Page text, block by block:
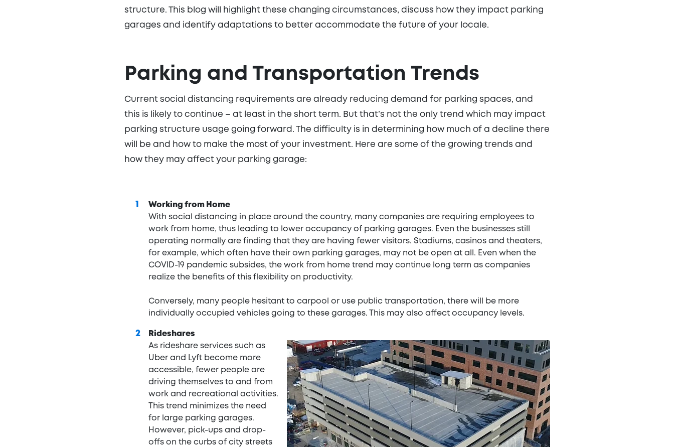
structure. This blog will highlight these changing circumstances, discuss how they impact parking
garages and identify adaptations to better accommodate the future of your locale.
Parking and Transportation Trends
Current social distancing requirements are already reducing demand for parking spaces, and
this is likely to continue – at least in the short term. But that’s not the only trend which may impact
parking structure usage going forward. The difficulty is in determining how much of a decline there
will be and how to make the most of your investment. Here are some of the growing trends and
how they may affect your parking garage:
Working from Home
With social distancing in place around the country, many companies are requiring employees to
work from home, thus leading to lower occupancy of parking garages. Even the businesses still
operating normally are finding that they are having fewer visitors. Stadiums, casinos and theaters,
for example, which often have their own parking garages, may not be open at all. Even when the
COVID-19 pandemic subsides, the work from home trend may continue long term as companies
realize the benefits of this flexibility on productivity.
Conversely, many people hesitant to carpool or use public transportation, there will be more
individually occupied vehicles going to these garages. This may also affect occupancy levels.
Rideshares
As rideshare services such as
Uber and Lyft become more
accessible, fewer people are
driving themselves to and from
work and recreational activities.
This trend minimizes the need
for large parking garages.
However, pick-ups and drop-
offs on the curbs of city streets